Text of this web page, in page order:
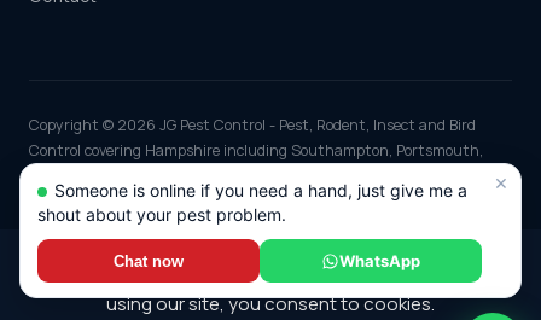
Copyright © 2026 JG Pest Control - Pest, Rodent, Insect and Bird
Control covering Hampshire including Southampton, Portsmouth,
Environmental Ltd. Registered in England and Wales, Company No:
7568726.
*Any discounts only apply to standard jobs up to the value of £1000.00
Someone is online if you need a hand, just give me a
shout about your pest problem.
×
Chat now WhatsApp